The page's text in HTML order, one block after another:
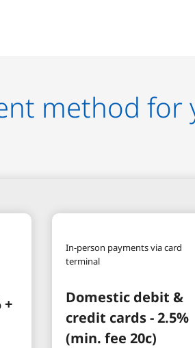
method for
+
In-person payments via card
terminal
Domestic debit &
credit cards - 2.5%
(min. fee 20c)